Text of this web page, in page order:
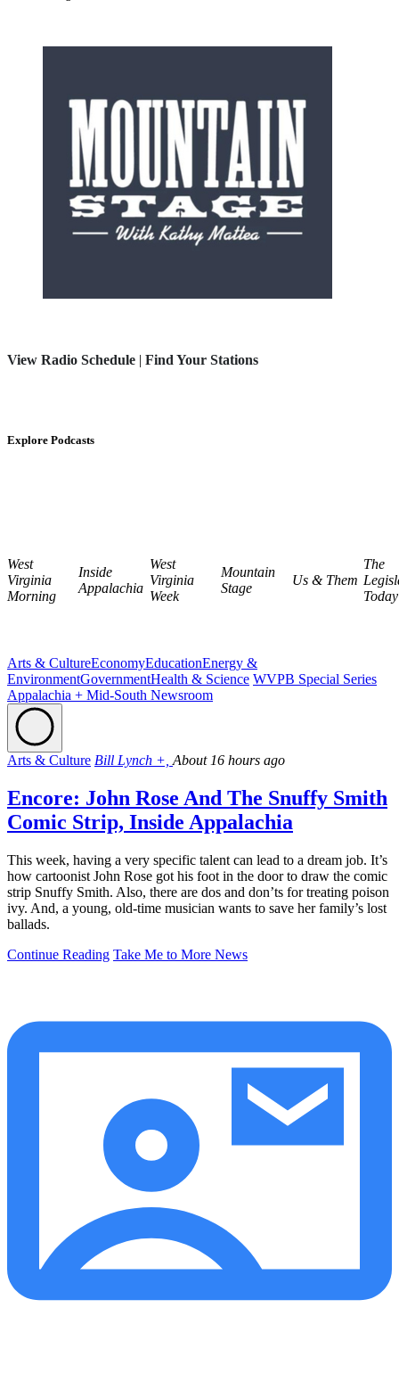
View Radio Schedule | Find Your Stations
Explore Podcasts
West
Virginia
Morning
Inside
Appalachia
West
Virginia
Week
Mountain
Stage
Us & Them
The
Today
Arts & CultureEconomyEducationEnergy &
EnvironmentGovernmentHealth & Science WVPB Special Series
Appalachia + Mid-South Newsroom
Arts & Culture Bill Lynch +, About 16 hours ago
Encore: John Rose And The Snuffy Smith
Comic Strip, Inside Appalachia
This week, having a very specific talent can lead to a dream job. It’s
how cartoonist John Rose got his foot in the door to draw the comic
strip Snuffy Smith. Also, there are dos and don’ts for treating poison
ivy. And, a young, old-time musician wants to save her family’s lost
ballads.
Continue Reading Take Me to More News